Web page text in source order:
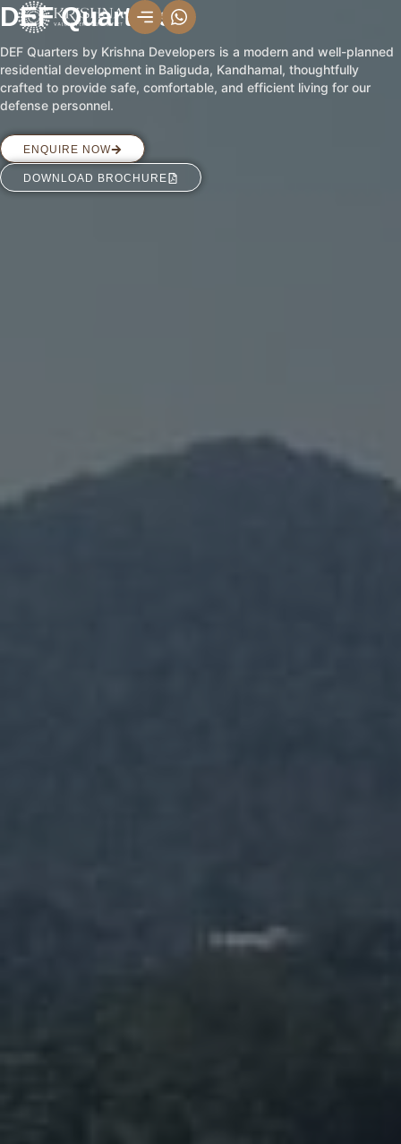
Skip
to
content
DEF Quarters
DEF Quarters by Krishna Developers is a modern and well-planned
residential development in Baliguda, Kandhamal, thoughtfully
crafted to provide safe, comfortable, and efficient living for our
defense personnel.
ENQUIRE NOW
DOWNLOAD BROCHURE